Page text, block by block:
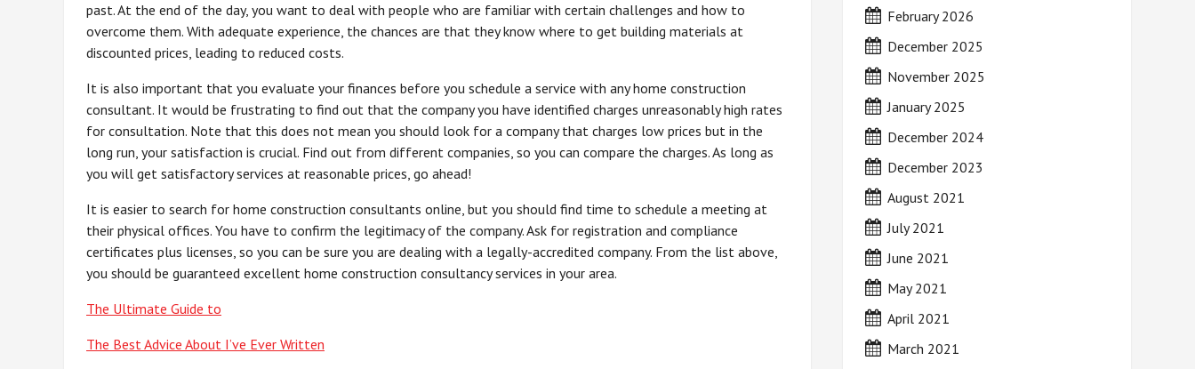
past. At the end of the day, you want to deal with people who are familiar with certain challenges and how to
overcome them. With adequate experience, the chances are that they know where to get building materials at
discounted prices, leading to reduced costs.
It is also important that you evaluate your finances before you schedule a service with any home construction
consultant. It would be frustrating to find out that the company you have identified charges unreasonably high rates
for consultation. Note that this does not mean you should look for a company that charges low prices but in the
long run, your satisfaction is crucial. Find out from different companies, so you can compare the charges. As long as
you will get satisfactory services at reasonable prices, go ahead!
It is easier to search for home construction consultants online, but you should find time to schedule a meeting at
their physical offices. You have to confirm the legitimacy of the company. Ask for registration and compliance
certificates plus licenses, so you can be sure you are dealing with a legally-accredited company. From the list above,
you should be guaranteed excellent home construction consultancy services in your area.
The Ultimate Guide to
The Best Advice About I’ve Ever Written
February 2026
December 2025
November 2025
January 2025
December 2024
December 2023
August 2021
July 2021
June 2021
May 2021
April 2021
March 2021